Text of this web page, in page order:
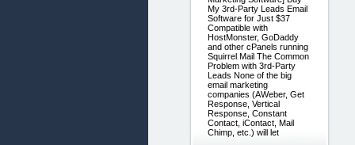
My 3rd-Party Leads Email
Software for Just $37
Compatible with
HostMonster, GoDaddy
and other cPanels running
Squirrel Mail The Common
Problem with 3rd-Party
Leads None of the big
email marketing
companies (AWeber, Get
Response, Vertical
Response, Constant
Contact, iContact, Mail
Chimp, etc.) will let